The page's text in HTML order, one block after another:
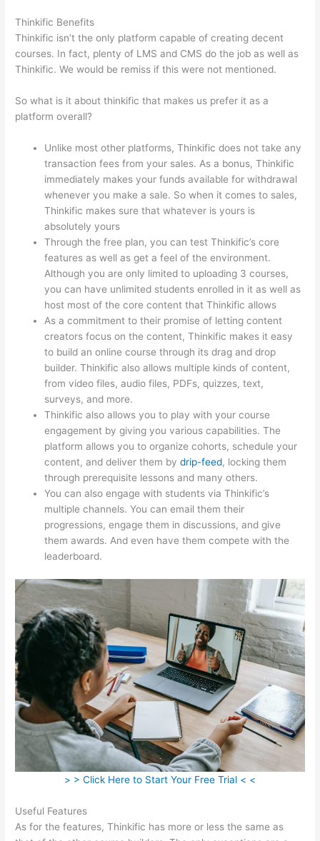
Thinkific Benefits
Thinkific isn’t the only platform capable of creating decent
courses. In fact, plenty of LMS and CMS do the job as well as
Thinkific. We would be remiss if this were not mentioned.
So what is it about thinkific that makes us prefer it as a
platform overall?
Unlike most other platforms, Thinkific does not take any
transaction fees from your sales. As a bonus, Thinkific
immediately makes your funds available for withdrawal
whenever you make a sale. So when it comes to sales,
Thinkific makes sure that whatever is yours is
absolutely yours
Through the free plan, you can test Thinkific’s core
features as well as get a feel of the environment.
Although you are only limited to uploading 3 courses,
you can have unlimited students enrolled in it as well as
host most of the core content that Thinkific allows
As a commitment to their promise of letting content
creators focus on the content, Thinkific makes it easy
to build an online course through its drag and drop
builder. Thinkific also allows multiple kinds of content,
from video files, audio files, PDFs, quizzes, text,
surveys, and more.
Thinkific also allows you to play with your course
engagement by giving you various capabilities. The
platform allows you to organize cohorts, schedule your
content, and deliver them bydrip-feed, locking them
through prerequisite lessons and many others.
You can also engage with students via Thinkific’s
multiple channels. You can email them their
progressions, engage them in discussions, and give
them awards. And even have them compete with the
leaderboard.
> > Click Here to Start Your Free Trial < <
Useful Features
As for the features, Thinkific has more or less the same as